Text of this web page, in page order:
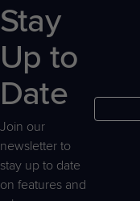
Stay
Up to
Date
Join our
newsletter to
stay up to date
on features and